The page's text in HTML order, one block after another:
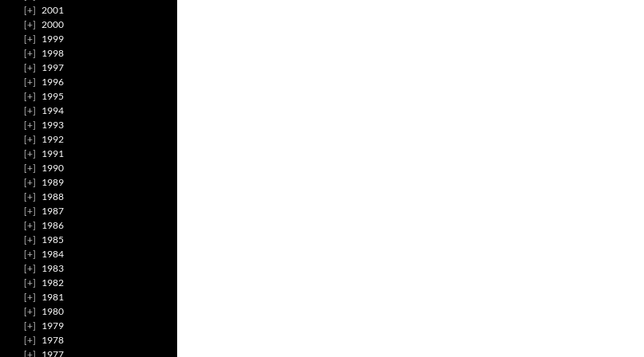
2001
2000
1999
1998
1997
1996
1995
1994
1993
1992
1991
1990
1989
1988
1987
1986
1985
1984
1983
1982
1981
1980
1979
1978
1977